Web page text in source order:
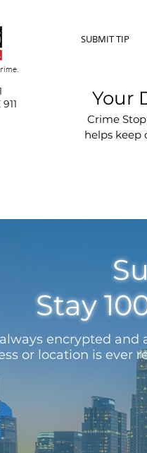
SUBMIT TIP
Your
Crime
helps keep
Stay
encrypted
or location is ever